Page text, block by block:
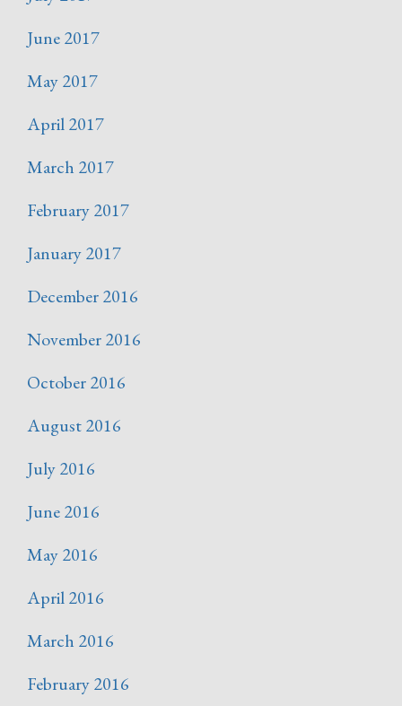
June 2017
May 2017
April 2017
March 2017
February 2017
January 2017
December 2016
November 2016
October 2016
August 2016
July 2016
June 2016
May 2016
April 2016
March 2016
February 2016